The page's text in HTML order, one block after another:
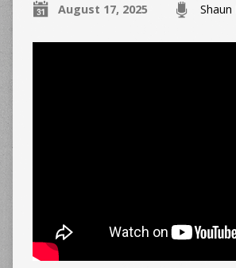
August 17, 2025